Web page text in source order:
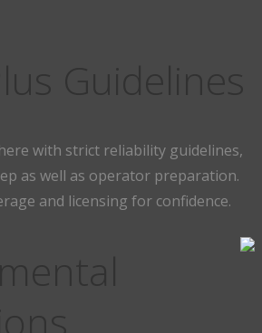
with strict reliability guidelines,
as well as operator preparation.
and licensing for confidence.